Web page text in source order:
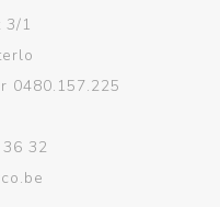
3/1
0480.157.225
32